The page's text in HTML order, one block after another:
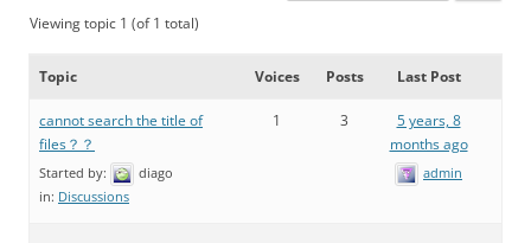
Viewing topic 1 (of 1 total)
Topic Voices Posts Last Post
cannot search the title of
files？？
Started by:
diago
in: Discussions
1 3
5 years, 8
months ago
admin